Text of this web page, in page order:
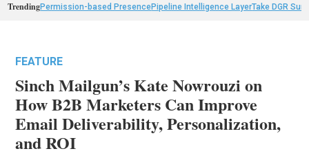
TrendingPermission-based PresencePipeline Intelligence LayerTake DGR
FEATURE
Sinch Mailgun’s Kate Nowrouzi on
How B2B Marketers Can Improve
Email Deliverability, Personalization,
and ROI